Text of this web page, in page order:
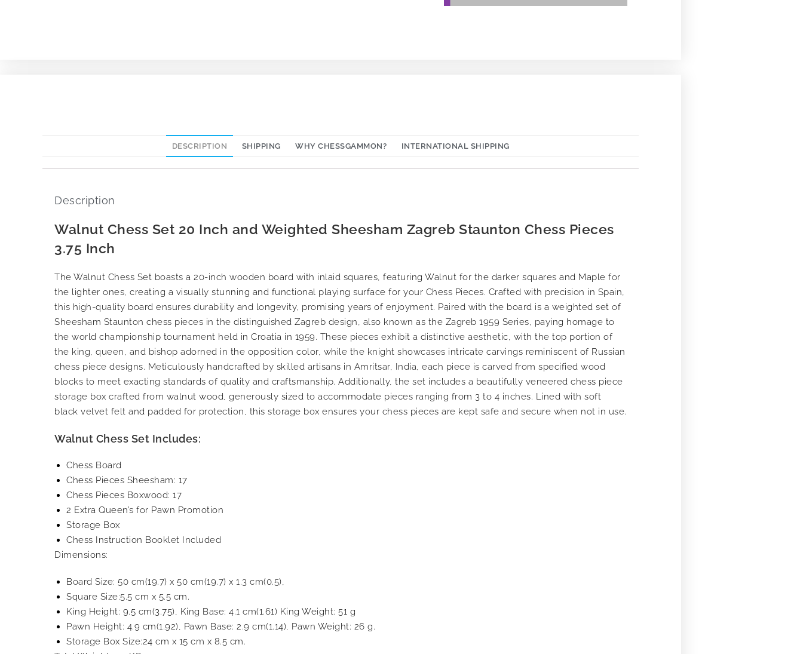
DESCRIPTION SHIPPING WHY CHESSGAMMON? INTERNATIONAL SHIPPING
Description
Walnut Chess Set 20 Inch and Weighted Sheesham Zagreb Staunton Chess Pieces
3.75 Inch
The Walnut Chess Set boasts a 20-inch wooden board with inlaid squares, featuring Walnut for the darker squares and Maple for
the lighter ones, creating a visually stunning and functional playing surface for your Chess Pieces. Crafted with precision in Spain,
this high-quality board ensures durability and longevity, promising years of enjoyment. Paired with the board is a weighted set of
Sheesham Staunton chess pieces in the distinguished Zagreb design, also known as the Zagreb 1959 Series, paying homage to
the world championship tournament held in Croatia in 1959. These pieces exhibit a distinctive aesthetic, with the top portion of
the king, queen, and bishop adorned in the opposition color, while the knight showcases intricate carvings reminiscent of Russian
chess piece designs. Meticulously handcrafted by skilled artisans in Amritsar, India, each piece is carved from specified wood
blocks to meet exacting standards of quality and craftsmanship. Additionally, the set includes a beautifully veneered chess piece
storage box crafted from walnut wood, generously sized to accommodate pieces ranging from 3 to 4 inches. Lined with soft
black velvet felt and padded for protection, this storage box ensures your chess pieces are kept safe and secure when not in use.
Walnut Chess Set Includes:
Chess Board
Chess Pieces Sheesham: 17
Chess Pieces Boxwood: 17
2 Extra Queen’s for Pawn Promotion
Storage Box
Chess Instruction Booklet Included
Dimensions:
Board Size: 50 cm(19.7) x 50 cm(19.7) x 1.3 cm(0.5),
Square Size:5.5 cm x 5.5 cm.
King Height: 9.5 cm(3.75), King Base: 4.1 cm(1.61) King Weight: 51 g
Pawn Height: 4.9 cm(1.92), Pawn Base: 2.9 cm(1.14), Pawn Weight: 26 g.
Storage Box Size:24 cm x 15 cm x 8.5 cm.